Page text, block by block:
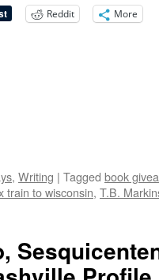
Reddit More
, Writing | Tagged book
train to wisconsin, T.B.